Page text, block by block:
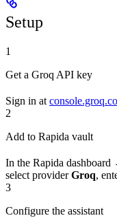
Setup
1
Get a Groq API key
Sign in at
2
Add to Rapida vault
In the Rapida dashboard
select providerGroq,
3
Configure the assistant